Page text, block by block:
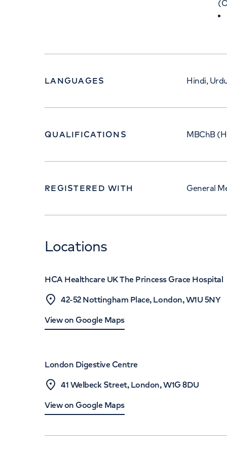
LANGUAGES Hindi,
QUALIFICATIONS MBChB
REGISTERED WITH General
Locations
HCA Healthcare UK The Princess Grace Hospital
42-52 Nottingham Place, London, W1U 5NY
View on Google Maps
London Digestive Centre
41 Welbeck Street, London, W1G 8DU
View on Google Maps